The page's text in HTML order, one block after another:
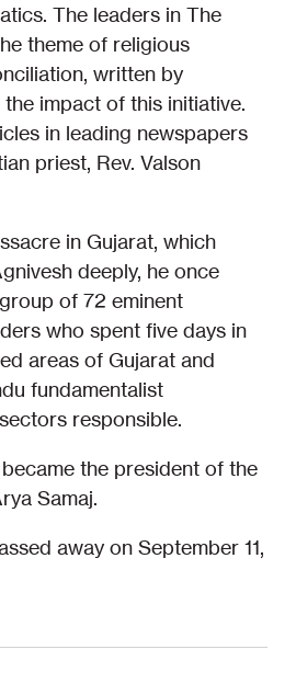
The leaders in The
theme of religious
written by
impact of this initiative.
in leading newspapers
priest, Rev. Valson
in Gujarat, which
deeply, he once
of 72 eminent
who spent five days in
areas of Gujarat and
fundamentalist
responsible.
the president of the
Samaj.
away on September 11,